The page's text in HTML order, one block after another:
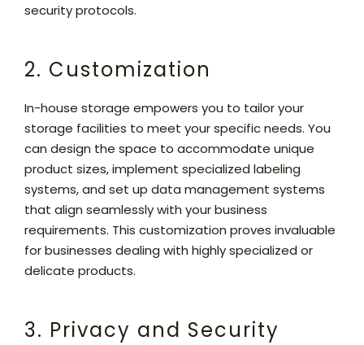
security protocols.
2. Customization
In-house storage empowers you to tailor your
storage facilities to meet your specific needs. You
can design the space to accommodate unique
product sizes, implement specialized labeling
systems, and set up data management systems
that align seamlessly with your business
requirements. This customization proves invaluable
for businesses dealing with highly specialized or
delicate products.
3. Privacy and Security